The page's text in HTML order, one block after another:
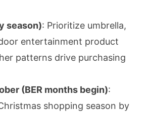
season): Prioritize umbrella,
entertainment product
patterns drive purchasing
(BER months begin):
shopping season by